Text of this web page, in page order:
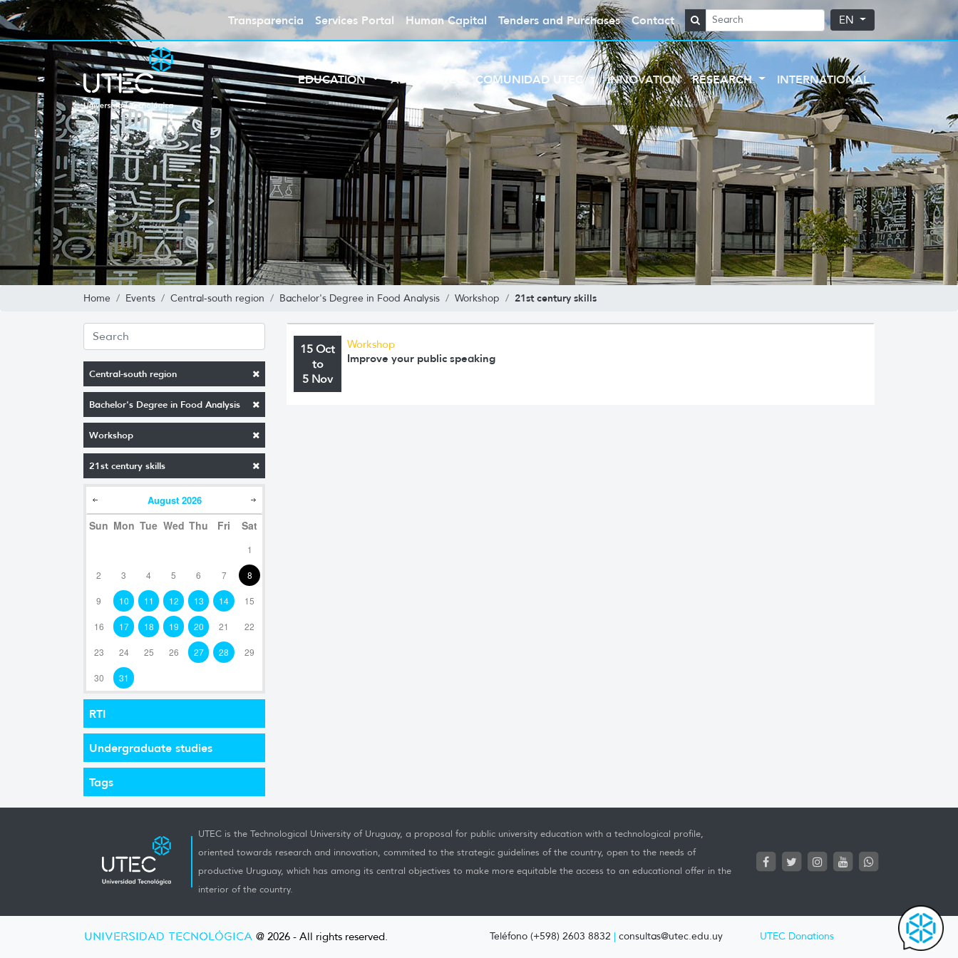
Transparencia Services Portal Human Capital Tenders and Purchases Contact EN
EDUCATION ABOUT UTEC COMUNIDAD UTEC INNOVATION RESEARCH INTERNATIONAL
Home Events Central-south region Bachelor's Degree in Food Analysis Workshop 21st century skills
Central-south region
Bachelor's Degree in Food Analysis
Workshop
21st century skills
August 2026
Sun Mon Tue Wed Thu Fri Sat
1
2 3 4 5 6 7 8
9 10 11 12 13 14 15
16 17 18 19 20 21 22
23 24 25 26 27 28 29
30 31
RTI
Undergraduate studies
Tags
15 Oct
to
5 Nov
Workshop
Improve your public speaking
UTEC is the Technological University of Uruguay, a proposal for public university education with a technological profile,
oriented towards research and innovation, commited to the strategic guidelines of the country, open to the needs of
productive Uruguay, which has among its central objectives to make more equitable the access to an educational offer in the
interior of the country.
UNIVERSIDAD TECNOLÓGICA @ 2026 - All rights reserved. Teléfono (+598) 2603 8832 | consultas@utec.edu.uy UTEC Donations